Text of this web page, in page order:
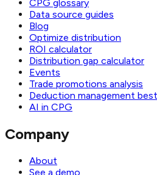
CPG glossary
Data source guides
Blog
Optimize distribution
ROI calculator
Distribution gap calculator
Events
Trade promotions analysis
Deduction management
AI in CPG
Company
About
See a demo